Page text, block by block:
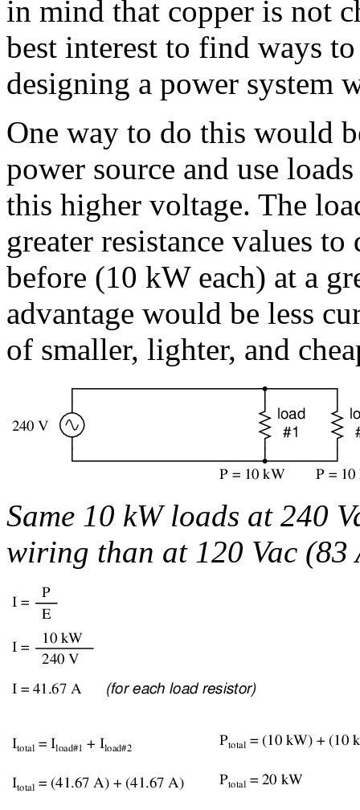
in mind that copper is not
best interest to find ways
designing a power system
One way to do this would
power source and use
this higher voltage. The
greater resistance values
before (10 kW each) at a
advantage would be less
of smaller, lighter, and
Same 10 kW loads at 240
wiring than at 120 Vac (83